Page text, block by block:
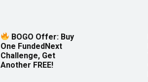
BOGO Offer: Buy
One FundedNext
Challenge, Get
Another FREE!